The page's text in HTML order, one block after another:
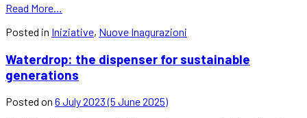
Read More…
Posted in Iniziative, Nuove Inagurazioni
Waterdrop: the dispenser for sustainable
generations
Posted on 6 July 2023(5 June 2025)